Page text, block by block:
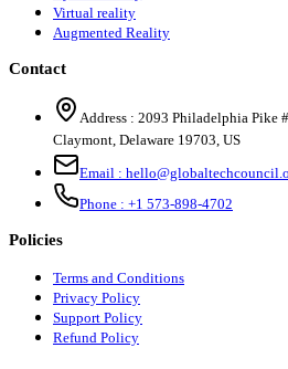
Virtual reality
Augmented Reality
Contact
Address : 2093 Philadelphia Pike
Claymont, Delaware 19703, US
Email :
Phone : +1 573-898-4702
Policies
Terms and Conditions
Privacy Policy
Support Policy
Refund Policy